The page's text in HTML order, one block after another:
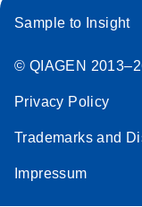
Sample to Insight
© QIAGEN
Privacy Policy
Trademarks and
Impressum